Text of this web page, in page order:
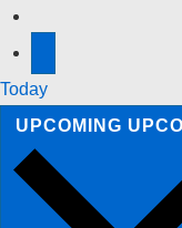
Today
UPCOMING